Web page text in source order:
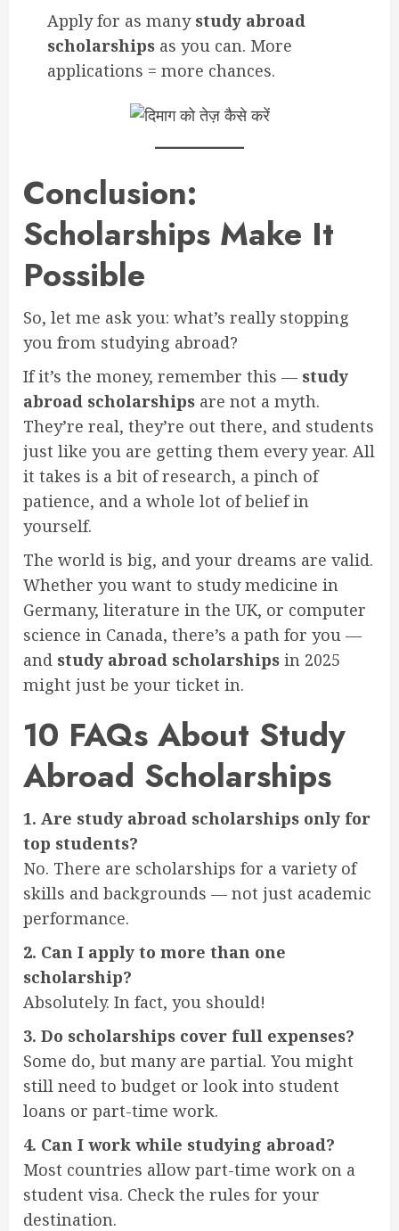
Apply for as many study abroad
scholarships as you can. More
applications = more chances.
Conclusion:
Scholarships Make It
Possible
So, let me ask you: what’s really stopping
you from studying abroad?
If it’s the money, remember this — study
abroad scholarships are not a myth.
They’re real, they’re out there, and students
just like you are getting them every year. All
it takes is a bit of research, a pinch of
patience, and a whole lot of belief in
yourself.
The world is big, and your dreams are valid.
Whether you want to study medicine in
Germany, literature in the UK, or computer
science in Canada, there’s a path for you —
and study abroad scholarships in 2025
might just be your ticket in.
10 FAQs About Study
Abroad Scholarships
1. Are study abroad scholarships only for
top students?
No. There are scholarships for a variety of
skills and backgrounds — not just academic
performance.
2. Can I apply to more than one
scholarship?
Absolutely. In fact, you should!
3. Do scholarships cover full expenses?
Some do, but many are partial. You might
still need to budget or look into student
loans or part-time work.
4. Can I work while studying abroad?
Most countries allow part-time work on a
student visa. Check the rules for your
destination.